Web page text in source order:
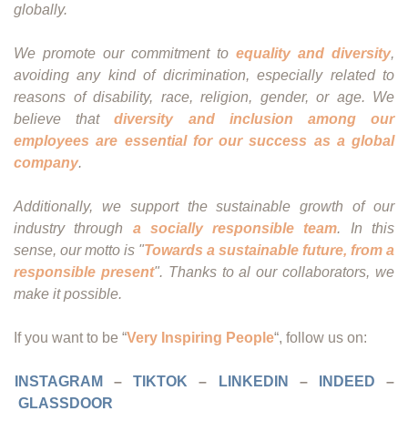
globally.
We promote our commitment to equality and diversity,
avoiding any kind of dicrimination, especially related to
reasons of disability, race, religion, gender, or age. We
believe thatdiversity and inclusion among our
employees are essential for our success as a global
company.
Additionally, we support the sustainable growth of our
industry through a socially responsible team. In this
sense, our motto is "Towards a sustainable future, from a
responsible present". Thanks to al our collaborators, we
make it possible.
If you want to be “Very Inspiring People“, follow us on:
INSTAGRAM – TIKTOK – LINKEDIN – INDEED
–
GLASSDOOR